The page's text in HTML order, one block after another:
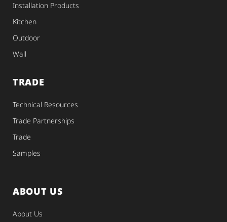
Installation Products
Kitchen
Outdoor
Wall
TRADE
Technical Resources
Trade Partnerships
Trade
Samples
ABOUT US
About Us